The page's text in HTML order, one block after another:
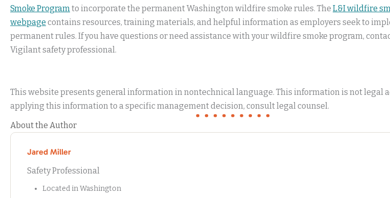
Smoke Programto incorporate the permanent Washington wildfire smoke rules. The L&I wildfire
webpage contains resources, training materials, and helpful information as employers seek to
permanent rules. If you have questions or need assistance with your wildfire smoke program,
Vigilant safety professional.
This website presents general information in nontechnical language. This information is not legal
applying this information to a specific management decision, consult legal counsel.
About the Author
Jared Miller
Safety Professional
Located in Washington